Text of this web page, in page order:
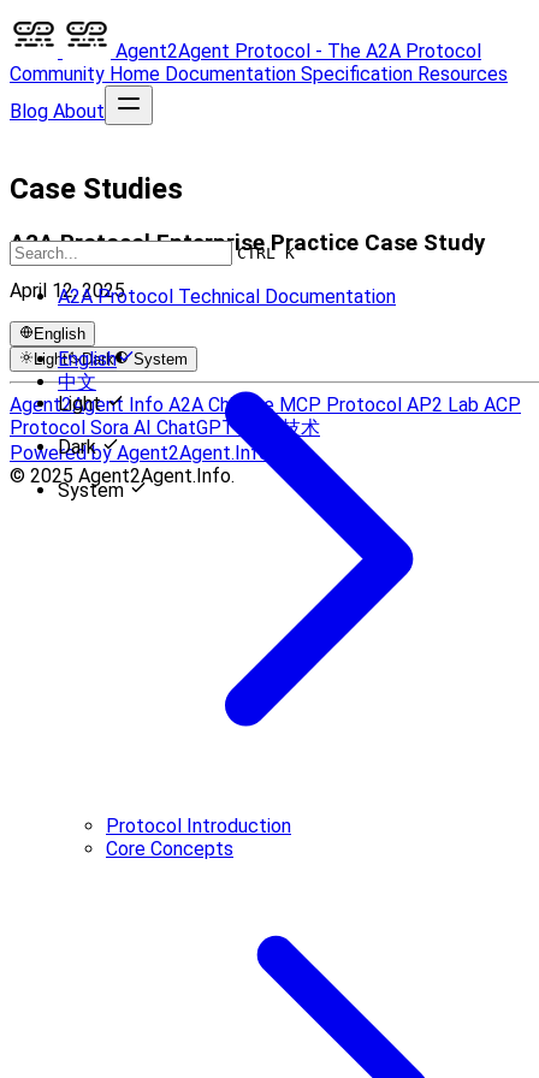
Agent2Agent Protocol - The A2A Protocol
Community Home Documentation Specification Resources
Blog About
CTRL K
A2A Protocol Technical Documentation
Protocol Introduction
Core Concepts
Case Studies
A2A Protocol Enterprise Practice Case Study
April 12, 2025
English
English
中文
Light Dark System
Light
Dark
System
Agent2Agent Info A2A Chinese MCP Protocol AP2 Lab ACP
Protocol Sora AI ChatGPT
UCP 技术
Powered by Agent2Agent.Info
© 2025 Agent2Agent.Info.